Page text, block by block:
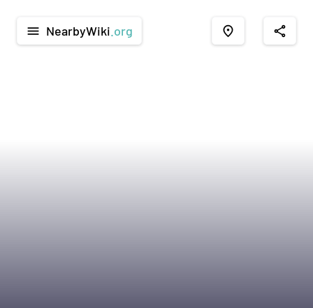
menu NearbyWiki .org place share